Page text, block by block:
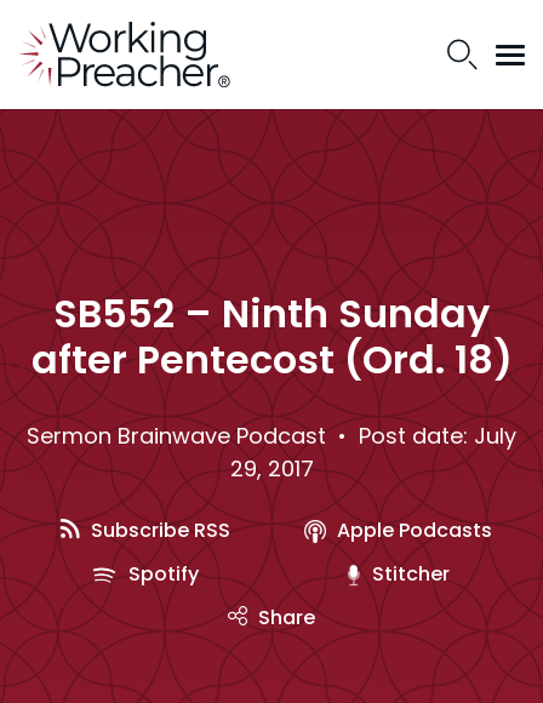
SB552 – Ninth Sunday
after Pentecost (Ord. 18)
Sermon Brainwave Podcast• Post date: July
29, 2017
Subscribe RSS
Apple Podcasts
Spotify
Stitcher
Share